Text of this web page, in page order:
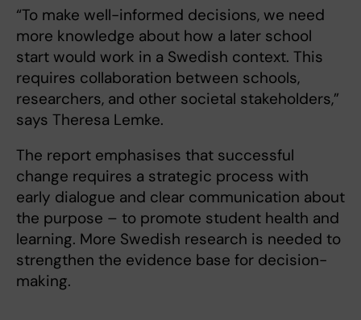
“To make well-informed decisions, we need
more knowledge about how a later school
start would work in a Swedish context. This
requires collaboration between schools,
researchers, and other societal stakeholders,”
says Theresa Lemke.
The report emphasises that successful
change requires a strategic process with
early dialogue and clear communication about
the purpose – to promote student health and
learning. More Swedish research is needed to
strengthen the evidence base for decision-
making.